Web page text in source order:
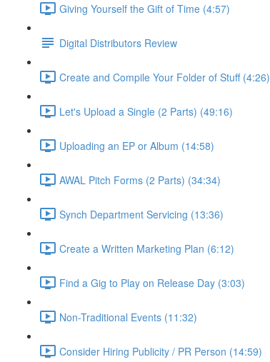
Giving Yourself the Gift of Time (4:57)
Digital Distributors Review
Create and Compile Your Folder of Stuff (4:26)
Let's Upload a Single (2 Parts) (49:16)
Uploading an EP or Album (14:58)
AWAL Pitch Forms (2 Parts) (34:34)
Synch Department Servicing (13:36)
Create a Written Marketing Plan (6:12)
Find a Gig to Play on Release Day (3:03)
Non-Traditional Events (11:32)
Consider Hiring Publicity / PR Person (14:59)